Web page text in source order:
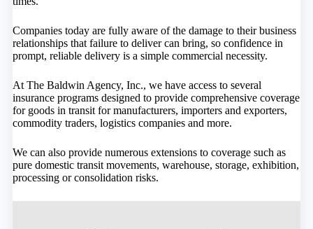
Companies today are fully aware of the damage to their business
relationships that failure to deliver can bring, so confidence in
prompt, reliable delivery is a simple commercial necessity.
At The Baldwin Agency, Inc., we have access to several
insurance programs designed to provide comprehensive coverage
for goods in transit for manufacturers, importers and exporters,
commodity traders, logistics companies and more.
We can also provide numerous extensions to coverage such as
pure domestic transit movements, warehouse, storage, exhibition,
processing or consolidation risks.